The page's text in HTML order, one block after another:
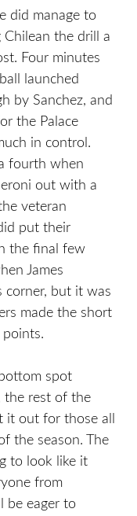
did manage to
the drill a
Four minutes
launched
by Sanchez, and
the Palace
in control.
fourth when
out with a
veteran
put their
the final few
James
corner, but it was
made the short
spot
the rest of the
it out for those all
the season. The
to look like it
from
be eager to